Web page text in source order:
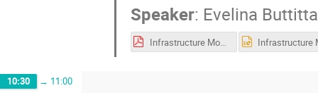
Speaker: Evelina Buttitta
Infrastructure Monitoring for GridKa and beyond_Hepix2025.pdf
10:30 → 11:00